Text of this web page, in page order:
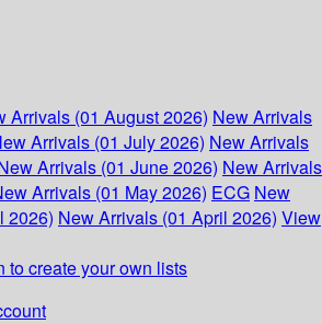
Arrivals (01 August 2026) New Arrivals
Arrivals (01 July 2026) New Arrivals
Arrivals (01 June 2026) New Arrivals
Arrivals (01 May 2026) ECG New
2026) New Arrivals (01 April 2026) View
to create your own lists